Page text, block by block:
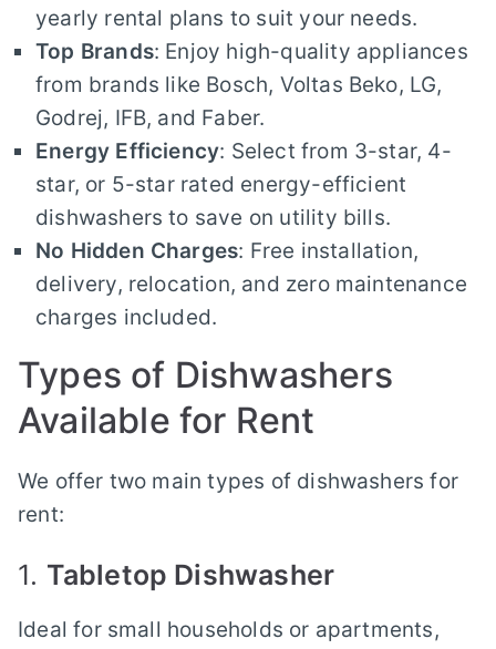
yearly rental plans to suit your needs.
Top Brands: Enjoy high-quality appliances
from brands like Bosch, Voltas Beko, LG,
Godrej, IFB, and Faber.
Energy Efficiency: Select from 3-star, 4-
star, or 5-star rated energy-efficient
dishwashers to save on utility bills.
No Hidden Charges: Free installation,
delivery, relocation, and zero maintenance
charges included.
Types of Dishwashers
Available for Rent
We offer two main types of dishwashers for
rent:
1. Tabletop Dishwasher
Ideal for small households or apartments,